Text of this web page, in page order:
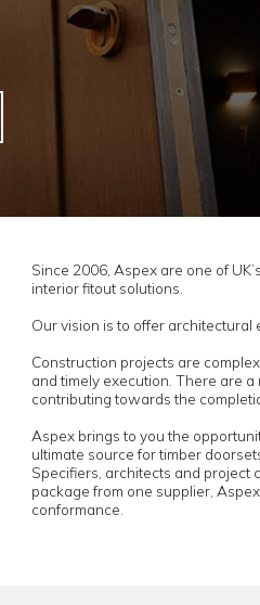
Supporting
READ MORE
Since
interior fitout
Our vision